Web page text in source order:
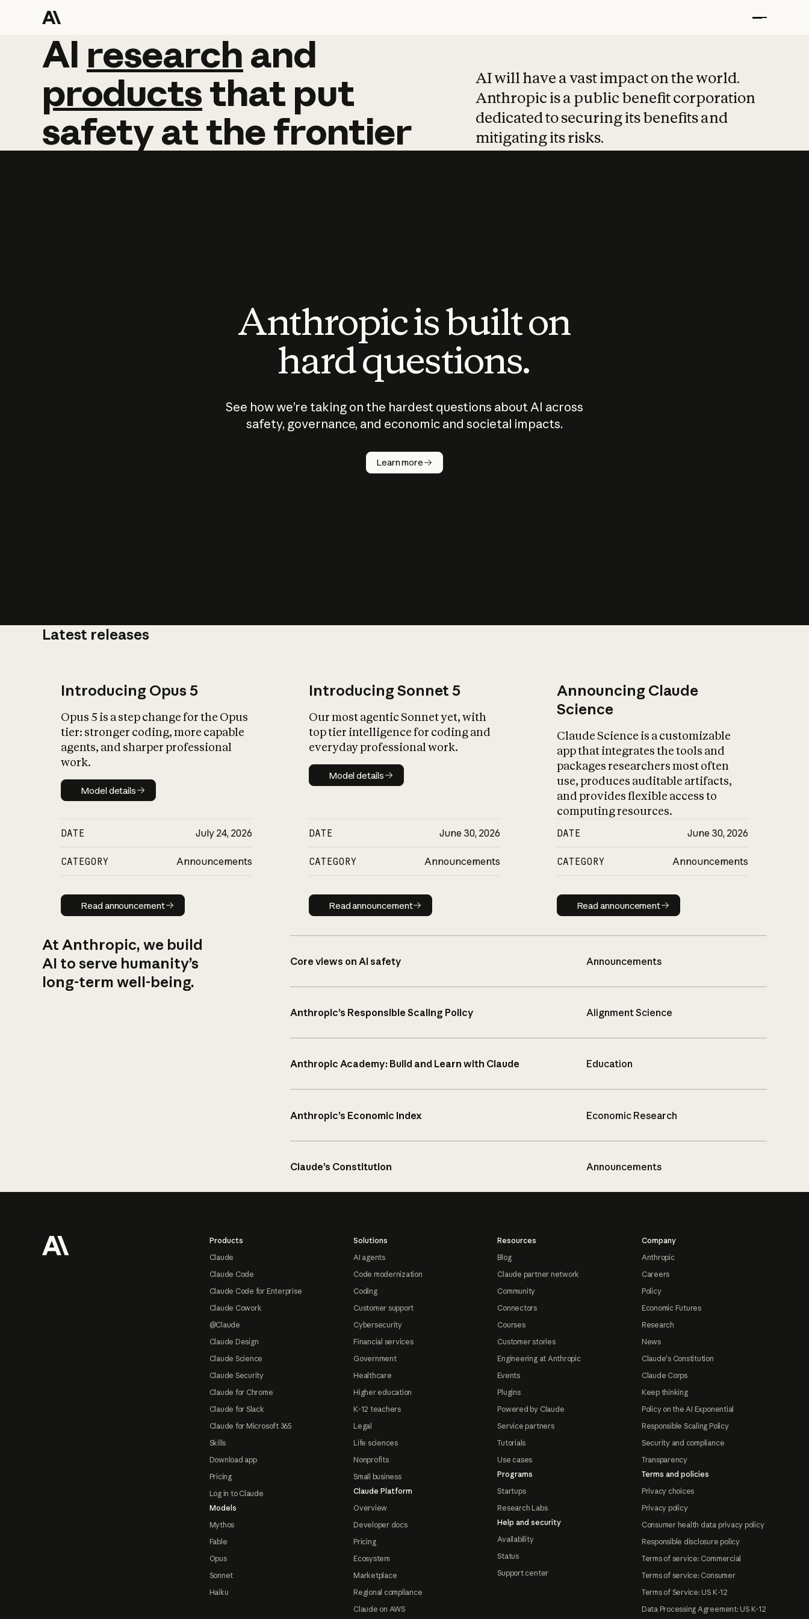
AI research and
AI research and
productsthat put
safetyatthefrontier
AI will have a vast impact on the world.
Anthropic is a public benefit corporation
dedicated to securing its benefits and
mitigating its risks.
Anthropic is built on
hard questions.
See how we’re taking on the hardest questions about AI across
safety, governance, and economic and societal impacts.
Learn more
Latest releases
Introducing Opus 5
Opus 5 is a step change for the Opus
tier: stronger coding, more capable
agents, and sharper professional
work.
Model details
Model details
DATE July 24, 2026
CATEGORY Announcements
Read announcement
Read announcement
Introducing Sonnet 5
Our most agentic Sonnet yet, with
top tier intelligence for coding and
everyday professional work.
Model details
Model details
DATE June 30, 2026
CATEGORY Announcements
Read announcement
Read announcement
Announcing Claude
Science
Claude Science is a customizable
app that integrates the tools and
packages researchers most often
use, produces auditable artifacts,
and provides flexible access to
computing resources.
DATE June 30, 2026
CATEGORY Announcements
Read announcement
Read announcement
At Anthropic, we build
AI to serve humanity’s
long-term well-being.
Core views on AI safety Announcements
Anthropic’s Responsible Scaling Policy Alignment Science
Anthropic Academy: Build and Learn with Claude Education
Anthropic’s Economic Index Economic Research
Claude’s Constitution Announcements
Products
Claude
Claude Code
Claude Code for Enterprise
Claude Cowork
@Claude
Claude Design
Claude Science
Claude Security
Claude for Chrome
Claude for Slack
Claude for Microsoft 365
Skills
Download app
Pricing
Log in to Claude
Models
Mythos
Fable
Opus
Sonnet
Haiku
Solutions
AI agents
Code modernization
Coding
Customer support
Cybersecurity
Financial services
Government
Healthcare
Higher education
K-12 teachers
Legal
Life sciences
Nonprofits
Small business
Claude Platform
Overview
Developer docs
Pricing
Ecosystem
Marketplace
Regional compliance
Claude on AWS
Resources
Blog
Claude partner network
Community
Connectors
Courses
Customer stories
Engineering at Anthropic
Events
Plugins
Powered by Claude
Service partners
Tutorials
Use cases
Programs
Startups
Research Labs
Help and security
Availability
Status
Support center
Company
Anthropic
Careers
Policy
Economic Futures
Research
News
Claude's Constitution
Claude Corps
Keep thinking
Policy on the AI Exponential
Responsible Scaling Policy
Security and compliance
Transparency
Terms and policies
Privacy choices
Privacy policy
Consumer health data privacy policy
Responsible disclosure policy
Terms of service: Commercial
Terms of service: Consumer
Terms of Service: US K-12
Data Processing Agreement: US K-12